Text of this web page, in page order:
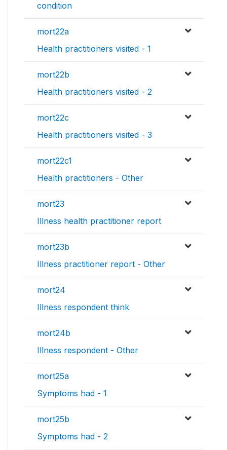
condition
mort22a
Health practitioners visited - 1
mort22b
Health practitioners visited - 2
mort22c
Health practitioners visited - 3
mort22c1
Health practitioners - Other
mort23
Illness health practitioner report
mort23b
Illness practitioner report - Other
mort24
Illness respondent think
mort24b
Illness respondent - Other
mort25a
Symptoms had - 1
mort25b
Symptoms had - 2